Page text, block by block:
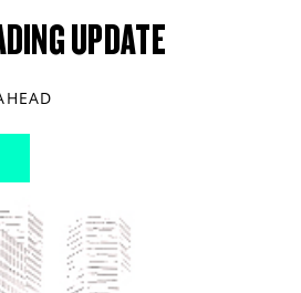
UPDATE